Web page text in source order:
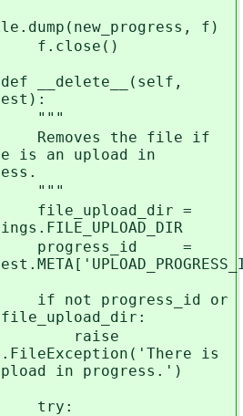
f)
__delete__(self,
the file if
is an upload in
=
=
progress_id or
is
in progress.')